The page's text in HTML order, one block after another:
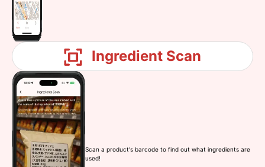
Ingredient Scan
Scan a product's barcode to find out what ingredients are
used!